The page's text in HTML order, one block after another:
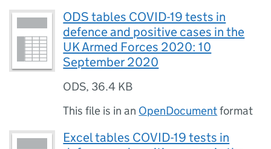
ODS tables COVID-19 tests in
defence and positive cases in the
UK Armed Forces 2020: 10
September 2020
ODS, 36.4 KB
This file is in an OpenDocumentformat
Excel tables COVID-19 tests in